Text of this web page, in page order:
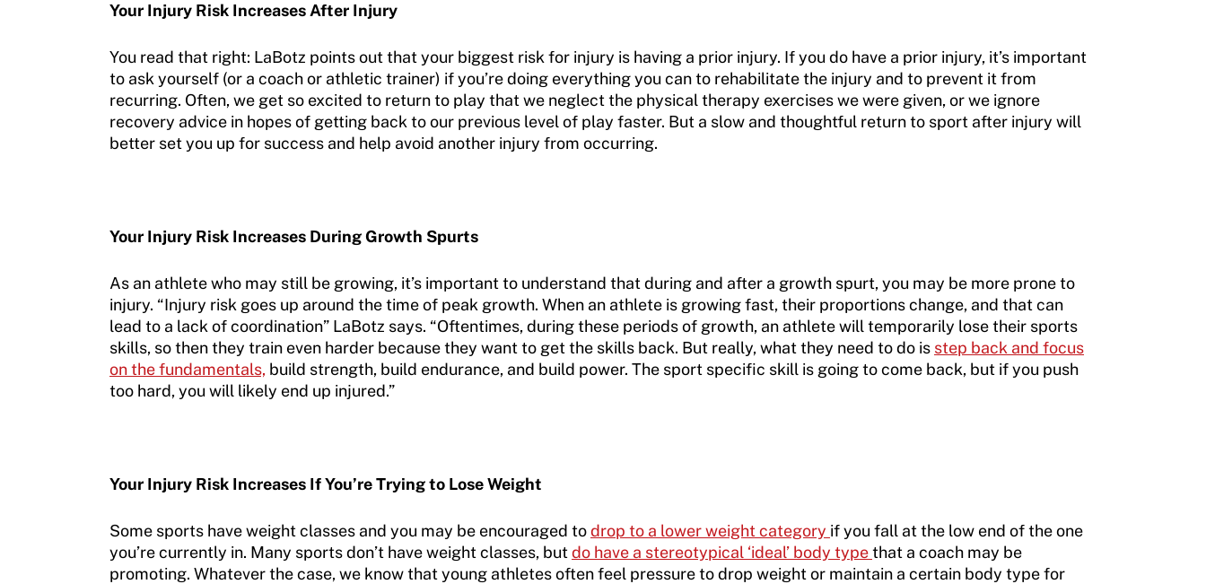
Your Injury Risk Increases After Injury
You read that right: LaBotz points out that your biggest risk for injury is having a prior injury. If you do have a prior injury, it’s important
to ask yourself (or a coach or athletic trainer) if you’re doing everything you can to rehabilitate the injury and to prevent it from
recurring. Often, we get so excited to return to play that we neglect the physical therapy exercises we were given, or we ignore
recovery advice in hopes of getting back to our previous level of play faster. But a slow and thoughtful return to sport after injury will
better set you up for success and help avoid another injury from occurring.
Your Injury Risk Increases During Growth Spurts
As an athlete who may still be growing, it’s important to understand that during and after a growth spurt, you may be more prone to
injury. “Injury risk goes up around the time of peak growth. When an athlete is growing fast, their proportions change, and that can
lead to a lack of coordination” LaBotz says. “Oftentimes, during these periods of growth, an athlete will temporarily lose their sports
skills, so then they train even harder because they want to get the skills back. But really, what they need to do is step back and focus
on the fundamentals, build strength, build endurance, and build power. The sport specific skill is going to come back, but if you push
too hard, you will likely end up injured.”
Your Injury Risk Increases If You’re Trying to Lose Weight
Some sports have weight classes and you may be encouraged todrop to a lower weight category if you fall at the low end of the one
you’re currently in. Many sports don’t have weight classes, butdo have a stereotypical ‘ideal’ body typethat a coach may be
promoting. Whatever the case, we know that young athletes often feel pressure to drop weight or maintain a certain body type for